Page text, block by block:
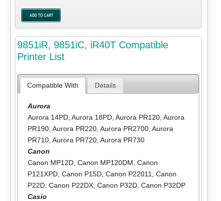
9851iR, 9851iC, iR40T Compatible
Printer List
Compatible With Details
Aurora
Aurora 14PD, Aurora 18PD, Aurora PR120, Aurora
PR190, Aurora PR220, Aurora PR2700, Aurora
PR710, Aurora PR720, Aurora PR730
Canon
Canon MP12D, Canon MP120DM Canon
P121XPD, Canon P15D, Canon P22011
Canon
P22D, Canon P22DX, Canon P32D, Canon P32DP
Casio